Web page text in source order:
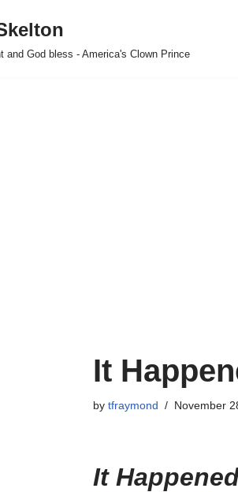
and God bless - America's Clown Prince
It
by tfraymond November
It